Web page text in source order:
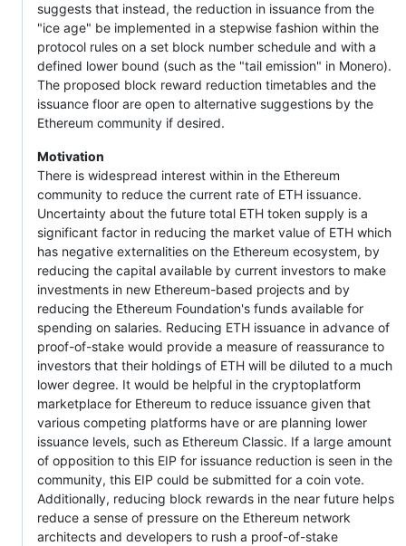
suggests that instead, the reduction in issuance from the
"ice age" be implemented in a stepwise fashion within the
protocol rules on a set block number schedule and with a
defined lower bound (such as the "tail emission" in Monero).
The proposed block reward reduction timetables and the
issuance floor are open to alternative suggestions by the
Ethereum community if desired.
Motivation
There is widespread interest within in the Ethereum
community to reduce the current rate of ETH issuance.
Uncertainty about the future total ETH token supply is a
significant factor in reducing the market value of ETH which
has negative externalities on the Ethereum ecosystem, by
reducing the capital available by current investors to make
investments in new Ethereum-based projects and by
reducing the Ethereum Foundation's funds available for
spending on salaries. Reducing ETH issuance in advance of
proof-of-stake would provide a measure of reassurance to
investors that their holdings of ETH will be diluted to a much
lower degree. It would be helpful in the cryptoplatform
marketplace for Ethereum to reduce issuance given that
various competing platforms have or are planning lower
issuance levels, such as Ethereum Classic. If a large amount
of opposition to this EIP for issuance reduction is seen in the
community, this EIP could be submitted for a coin vote.
Additionally, reducing block rewards in the near future helps
reduce a sense of pressure on the Ethereum network
architects and developers to rush a proof-of-stake